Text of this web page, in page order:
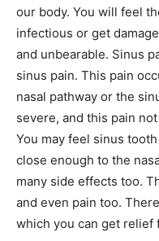
our body. You will feel
infectious or get
and unbearable. Sinus
sinus pain. This pain
nasal pathway or the
severe, and this pain
You may feel sinus
close enough to the
many side effects too.
and even pain too.
which you can get relief